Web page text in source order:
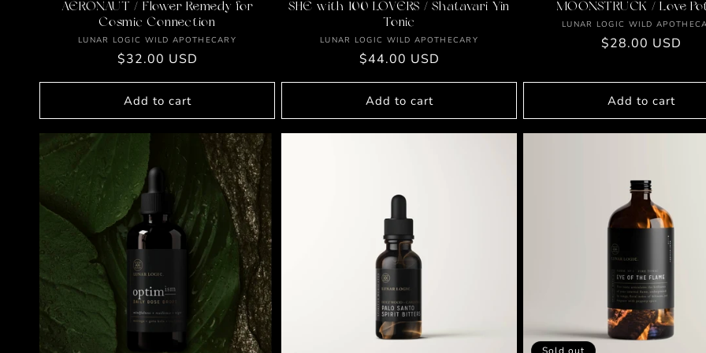
AERONAUT / Flower Remedy for
Cosmic Connection
Vendor:
LUNAR LOGIC WILD APOTHECARY
Regular
price
$32.00 USD
Add to cart
SHE with 100 LOVERS / Shatavari Yin
Tonic
Vendor:
LUNAR LOGIC WILD APOTHECARY
Regular
price
$44.00 USD
Add to cart
MOONSTRUCK / Love
Vendor:
LUNAR LOGIC WILD
Regular
$28.00 USD
Add to cart